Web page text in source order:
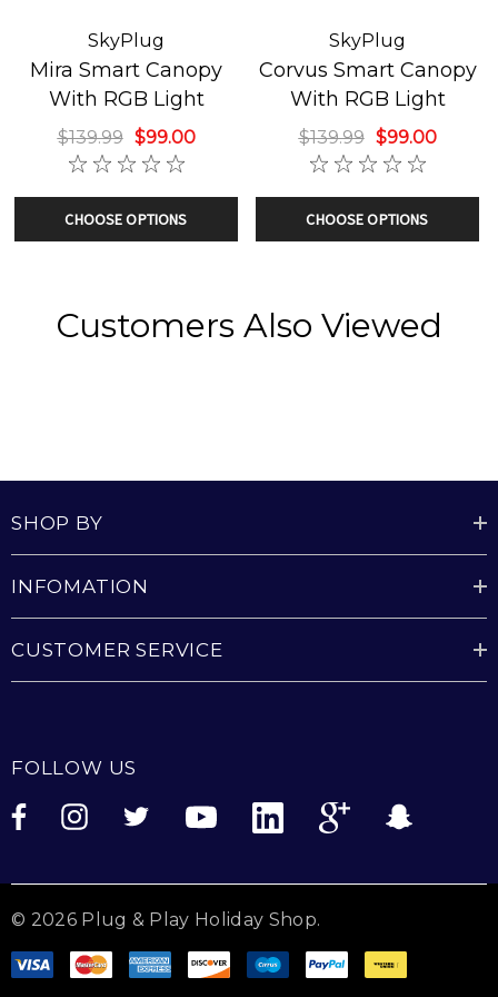
Samsung SmartThings, and Microsoft Cortana
SkyPlug
Mira Smart Canopy
With RGB Light
$139.99 $99.00
CHOOSE OPTIONS
SkyPlug
Corvus Smart Canopy
With RGB Light
$139.99 $99.00
CHOOSE OPTIONS
Customers Also Viewed
SHOP BY
INFOMATION
CUSTOMER SERVICE
FOLLOW US
© 2026 Plug & Play Holiday Shop.